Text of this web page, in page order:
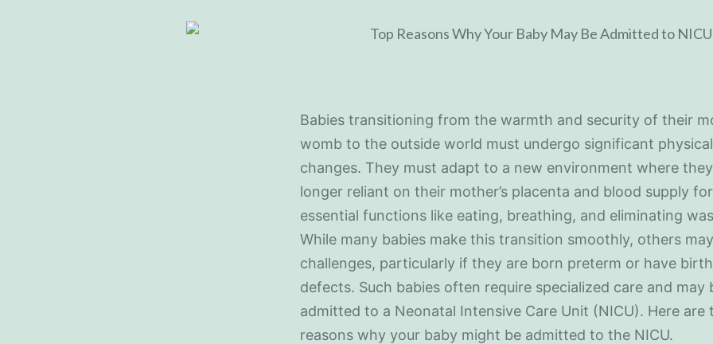
Babies transitioning from the warmth and security of their
womb to the outside world must undergo significant physical
changes. They must adapt to a new environment where
longer reliant on their mother’s placenta and blood supply for
essential functions like eating, breathing, and eliminating
While many babies make this transition smoothly, others
challenges, particularly if they are born preterm or have birth
defects. Such babies often require specialized care and may
admitted to a Neonatal Intensive Care Unit (NICU). Here are
reasons why your baby might be admitted to the NICU.